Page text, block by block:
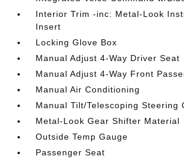
Interior Trim -inc: Metal-Look
Insert
Locking Glove Box
Manual Adjust 4-Way Driver Seat
Manual Adjust 4-Way Front
Manual Air Conditioning
Manual Tilt/Telescoping Steering
Metal-Look Gear Shifter Material
Outside Temp Gauge
Passenger Seat